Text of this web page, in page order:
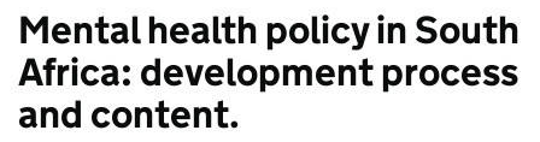
Mental health policy in South
Africa: development process
and content.